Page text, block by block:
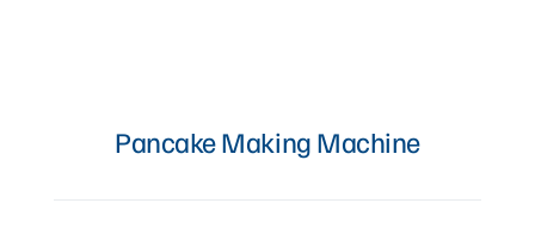
Pancake Making Machine